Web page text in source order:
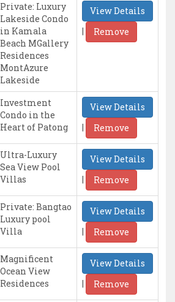
Private: Luxury
Lakeside Condo
in Kamala
Beach MGallery
Residences
MontAzure
Lakeside
View Details
|
Remove
Investment
Condo in the
Heart of Patong
View Details
|
Remove
Ultra-Luxury
Sea View Pool
Villas
View Details
|
Remove
Private: Bangtao
Luxury pool
Villa
View Details
|
Remove
Magnificent
Ocean View
Residences
View Details
|
Remove